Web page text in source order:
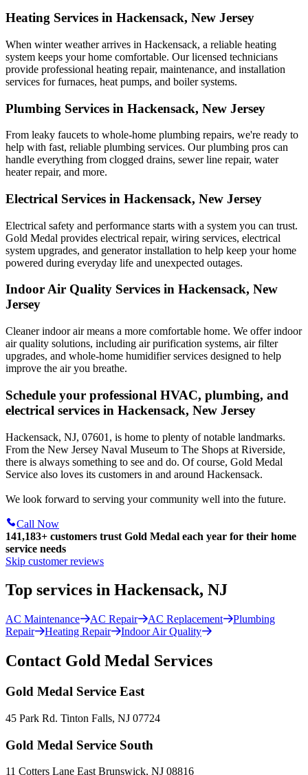
Heating Services in Hackensack, New Jersey
When winter weather arrives in Hackensack, a reliable heating
system keeps your home comfortable. Our licensed technicians
provide professional heating repair, maintenance, and installation
services for furnaces, heat pumps, and boiler systems.
Plumbing Services in Hackensack, New Jersey
From leaky faucets to whole-home plumbing repairs, we're ready to
help with fast, reliable plumbing services. Our plumbing pros can
handle everything from clogged drains, sewer line repair, water
heater repair, and more.
Electrical Services in Hackensack, New Jersey
Electrical safety and performance starts with a system you can trust.
Gold Medal provides electrical repair, wiring services, electrical
system upgrades, and generator installation to help keep your home
powered during everyday life and unexpected outages.
Indoor Air Quality Services in Hackensack, New
Jersey
Cleaner indoor air means a more comfortable home. We offer indoor
air quality solutions, including air purification systems, air filter
upgrades, and whole-home humidifier services designed to help
improve the air you breathe.
Schedule your professional HVAC, plumbing, and
electrical services in Hackensack, New Jersey
Hackensack, NJ, 07601, is home to plenty of notable landmarks.
From the New Jersey Naval Museum to The Shops at Riverside,
there is always something to see and do. Of course, Gold Medal
Service also loves its customers in and around Hackensack.
We look forward to serving your community well into the future.
Call Now
141,183+ customers trust Gold Medal each year for their home
service needs
Skip customer reviews
Top services in Hackensack, NJ
AC Maintenance AC Repair AC Replacement
Plumbing
Repair
Heating Repair Indoor Air Quality
Contact Gold Medal Services
Gold Medal Service East
45 Park Rd. Tinton Falls, NJ 07724
Gold Medal Service South
11 Cotters Lane East Brunswick, NJ 08816